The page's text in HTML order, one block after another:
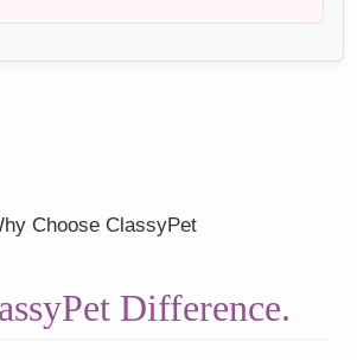
Choose ClassyPet
Difference.